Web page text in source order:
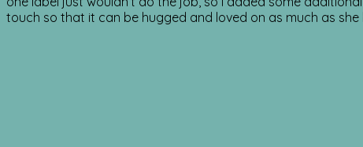
touch so that it can be hugged and loved on as much as she